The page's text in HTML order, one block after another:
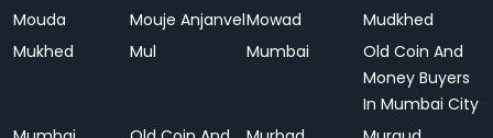
Mouda
Mouje AnjanvelMowad
Mudkhed
Mukhed
Mul Mumbai
Old Coin And
Money Buyers
In Mumbai City